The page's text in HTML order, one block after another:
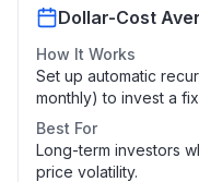
Dollar-Cost
How It Works
Set up automatic
monthly) to invest a
Best For
Long-term investors
price volatility.